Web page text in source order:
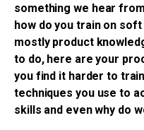
something we hear
how do you train on
mostly product
to do, here are your
you find it harder to
techniques you use to
skills and even why do